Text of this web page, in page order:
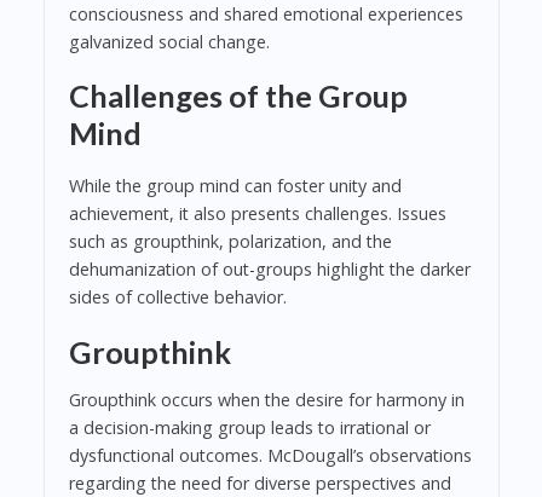
consciousness and shared emotional experiences
galvanized social change.
Challenges of the Group
Mind
While the group mind can foster unity and
achievement, it also presents challenges. Issues
such as groupthink, polarization, and the
dehumanization of out-groups highlight the darker
sides of collective behavior.
Groupthink
Groupthink occurs when the desire for harmony in
a decision-making group leads to irrational or
dysfunctional outcomes. McDougall’s observations
regarding the need for diverse perspectives and